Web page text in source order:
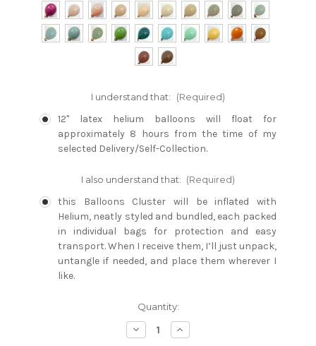
I understand that: (Required)
12" latex helium balloons will float for
approximately 8 hours from the time of my
selected Delivery/Self-Collection.
I also understand that: (Required)
this Balloons Cluster will be inflated with
Helium, neatly styled and bundled, each packed
in individual bags for protection and easy
transport. When I receive them, I’ll just unpack,
untangle if needed, and place them wherever I
like.
Quantity:
Decrease
Quantity:
Increase
Quantity: